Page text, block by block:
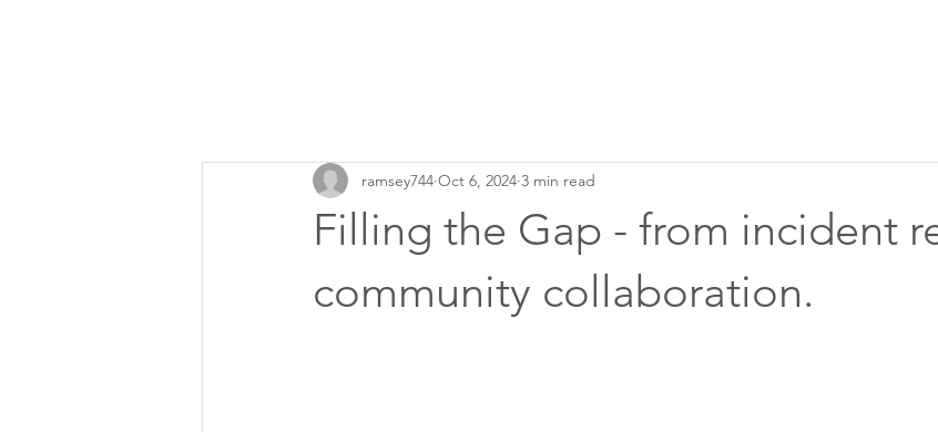
Filling the Gap - from incident
community collaboration.
ramsey744 Oct 6, 2024 3 min read